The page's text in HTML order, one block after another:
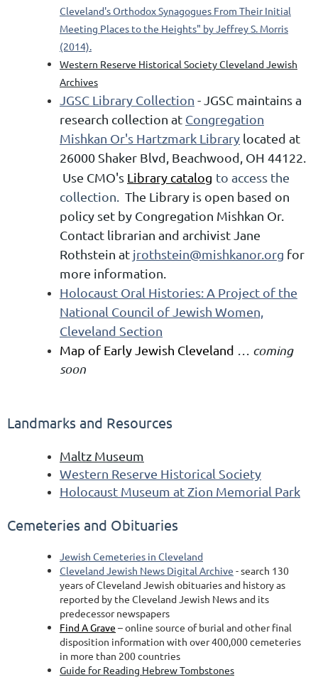
Cleveland's Orthodox Synagogues From Their Initial
Meeting Places to the Heights" by Jeffrey S. Morris
(2014).
Western Reserve Historical SocietyCleveland Jewish
Archives
JGSC Library Collection - JGSC maintains a
research collection at Congregation
Mishkan Or's Hartzmark Library located at
26000 Shaker Blvd, Beachwood, OH 44122.
Use CMO's Library catalog to access the
collection. The Library is open based on
policy set by Congregation Mishkan Or.
Contact librarian and archivist Jane
Rothstein at jrothstein@mishkanor.org for
more information.
Holocaust Oral Histories: A Project of the
National Council of Jewish Women,
Cleveland Section
Map of Early Jewish Cleveland … coming
soon
Landmarks and Resources
Maltz Museum
Western Reserve Historical Society
Holocaust Museum at Zion Memorial Park
Cemeteries and Obituaries
Jewish Cemeteries in Cleveland
Cleveland Jewish News Digital Archive - search 130
years of Cleveland Jewish obituaries and history as
reported by the Cleveland Jewish News and its
predecessor newspapers
Find A Grave – online source of burial and other final
disposition information with over 400,000 cemeteries
in more than 200 countries
Guide for Reading Hebrew Tombstones